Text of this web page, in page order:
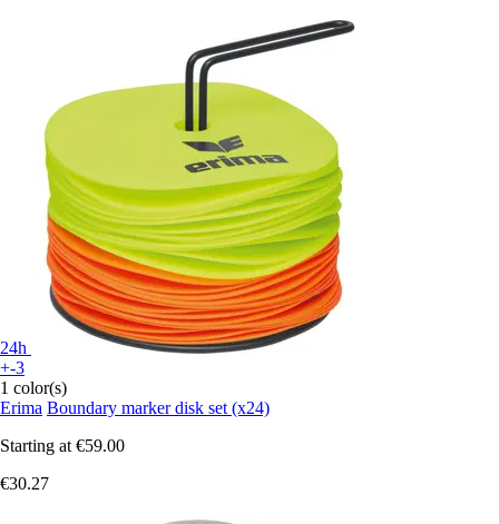
24h
+-3
1 color(s)
Erima Boundary marker disk set (x24)
Starting at €59.00
€30.27